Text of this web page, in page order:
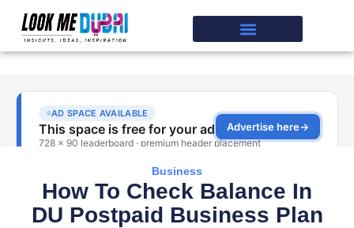
Business
How To Check Balance In
DU Postpaid Business Plan